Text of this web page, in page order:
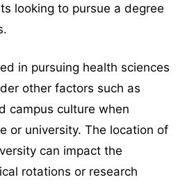
looking to pursue a degree
in pursuing health sciences
other factors such as
campus culture when
or university. The location of
can impact the
rotations or research